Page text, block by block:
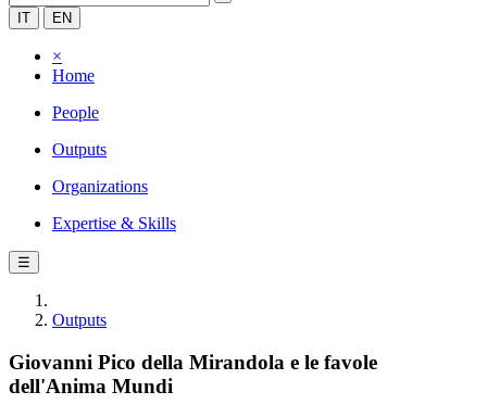
IT EN
×
Home
People
Outputs
Organizations
Expertise & Skills
☰
Outputs
Giovanni Pico della Mirandola e le favole
dell'Anima Mundi